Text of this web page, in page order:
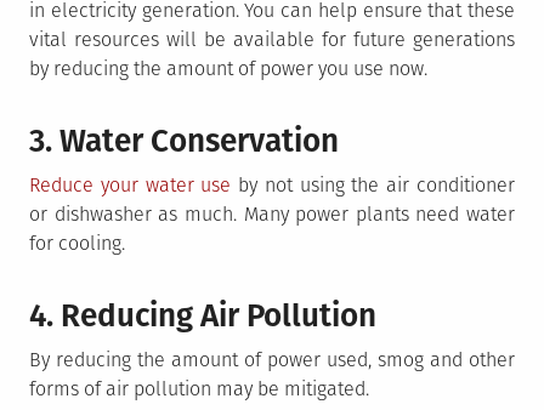
in electricity generation. You can help ensure that these
vital resources will be available for future generations
by reducing the amount of power you use now.
3. Water Conservation
Reduce your water use by not using the air conditioner
or dishwasher as much. Many power plants need water
for cooling.
4. Reducing Air Pollution
By reducing the amount of power used, smog and other
forms of air pollution may be mitigated.